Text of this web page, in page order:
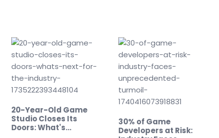
20-Year-Old Game
Studio Closes Its
Doors: What's…
30% of Game
Developers at Risk: